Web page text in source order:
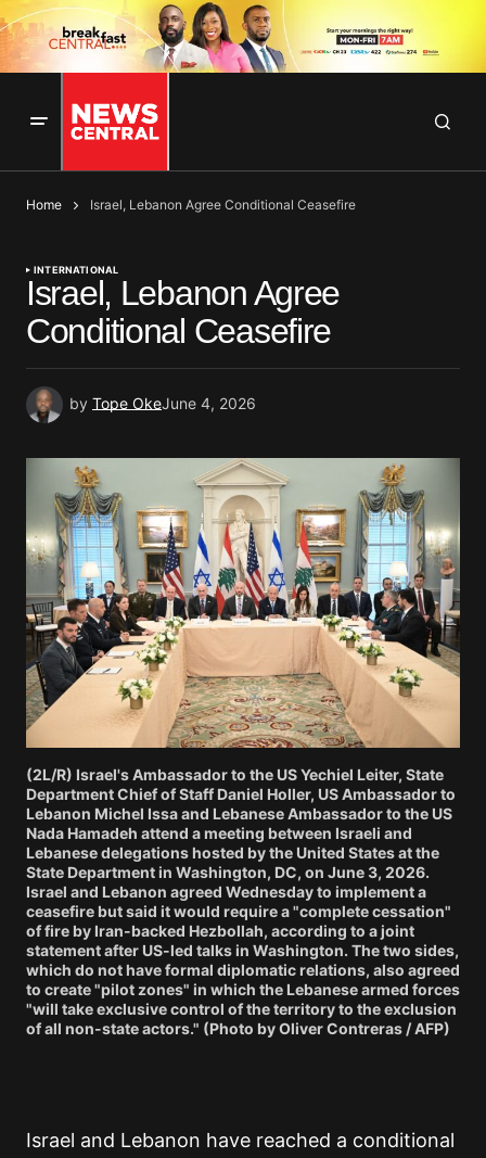
Home Israel, Lebanon Agree Conditional Ceasefire
INTERNATIONAL
Israel, Lebanon Agree
Conditional Ceasefire
by Tope OkeJune 4, 2026
(2L/R) Israel's Ambassador to the US Yechiel Leiter, State
Department Chief of Staff Daniel Holler, US Ambassador to
Lebanon Michel Issa and Lebanese Ambassador to the US
Nada Hamadeh attend a meeting between Israeli and
Lebanese delegations hosted by the United States at the
State Department in Washington, DC, on June 3, 2026.
Israel and Lebanon agreed Wednesday to implement a
ceasefire but said it would require a "complete cessation"
of fire by Iran-backed Hezbollah, according to a joint
statement after US-led talks in Washington. The two sides,
which do not have formal diplomatic relations, also agreed
to create "pilot zones" in which the Lebanese armed forces
"will take exclusive control of the territory to the exclusion
of all non-state actors." (Photo by Oliver Contreras / AFP)
Israel and Lebanon have reached a conditional